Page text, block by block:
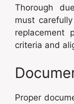
Thorough
must
replacement
criteria and
Proper